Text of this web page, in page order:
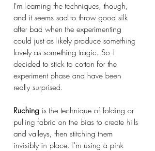
I'm learning the techniques, though,
and it seems sad to throw good silk
after bad when the experimenting
could just as likely produce something
lovely as something tragic. So I
decided to stick to cotton for the
experiment phase and have been
really surprised.
Ruching is the technique of folding or
pulling fabric on the bias to create hills
and valleys, then stitching them
invisibly in place. I'm using a pink